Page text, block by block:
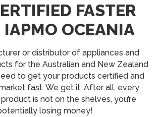
FASTER
OCEANIA
or distributor of appliances and
for the Australian and New Zealand
to get your products certified and
fast. We get it. After all, every
is not on the shelves, you’re
losing money!